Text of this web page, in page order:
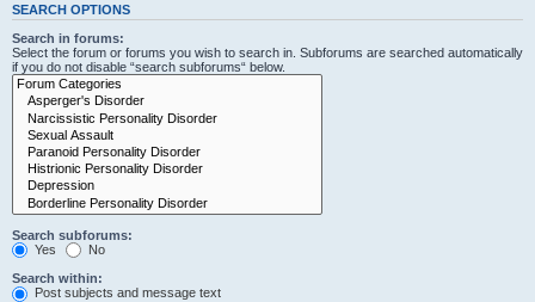
SEARCH OPTIONS
Search in forums:
Select the forum or forums you wish to search in. Subforums are searched automatically
if you do not disable “search subforums“ below.
Search subforums:
Yes
No
Search within:
Post subjects and message text